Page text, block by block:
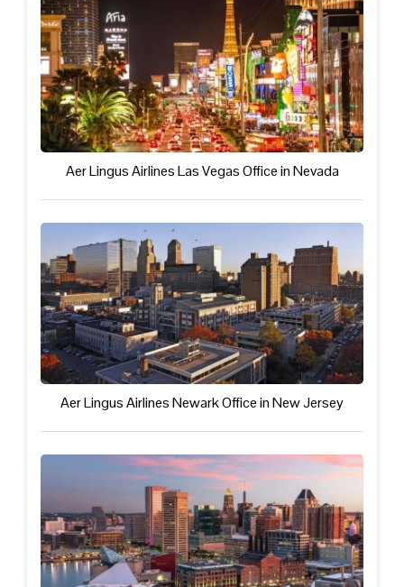
Aer Lingus Airlines Las Vegas Office in Nevada
Aer Lingus Airlines Newark Office in New Jersey